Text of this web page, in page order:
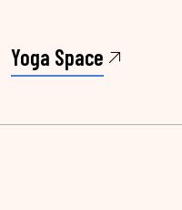
Yoga Space